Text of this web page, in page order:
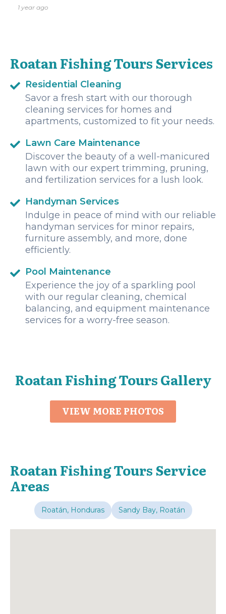
the captains and staff were incredibly friendly.nnWe highly
1 year ago
Roatan Fishing Tours Services
Residential Cleaning
Savor a fresh start with our thorough
cleaning services for homes and
apartments, customized to fit your needs.
Lawn Care Maintenance
Discover the beauty of a well-manicured
lawn with our expert trimming, pruning,
and fertilization services for a lush look.
Handyman Services
Indulge in peace of mind with our reliable
handyman services for minor repairs,
furniture assembly, and more, done
efficiently.
Pool Maintenance
Experience the joy of a sparkling pool
with our regular cleaning, chemical
balancing, and equipment maintenance
services for a worry-free season.
Roatan Fishing Tours Gallery
VIEW MORE PHOTOS
Roatan Fishing Tours Service
Areas
Roatán, Honduras Sandy Bay, Roatán